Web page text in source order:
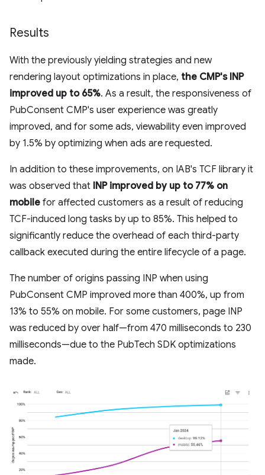
Results
With the previously yielding strategies and new
rendering layout optimizations in place, the CMP's INP
improved up to 65%. As a result, the responsiveness of
PubConsent CMP's user experience was greatly
improved, and for some ads, viewability even improved
by 1.5% by optimizing when ads are requested.
In addition to these improvements, on IAB's TCF library it
was observed that INP improved by up to 77% on
mobile for affected customers as a result of reducing
TCF-induced long tasks by up to 85%. This helped to
significantly reduce the overhead of each third-party
callback executed during the entire lifecycle of a page.
The number of origins passing INP when using
PubConsent CMP improved more than 400%, up from
13% to 55% on mobile. For some customers, page INP
was reduced by over half—from 470 milliseconds to 230
milliseconds—due to the PubTech SDK optimizations
made.